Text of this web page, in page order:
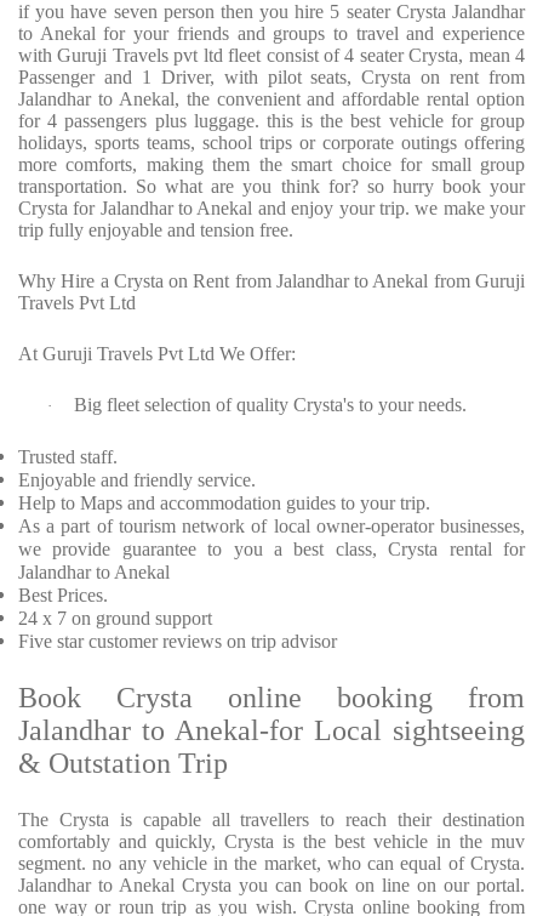
if you have seven person then you hire 5 seater Crysta Jalandhar
to Anekal for your friends and groups to travel and experience
with Guruji Travels pvt ltd fleet consist of 4 seater Crysta, mean 4
Passenger and 1 Driver, with pilot seats, Crysta on rent from
Jalandhar to Anekal, the convenient and affordable rental option
for 4 passengers plus luggage. this is the best vehicle for group
holidays, sports teams, school trips or corporate outings offering
more comforts, making them the smart choice for small group
transportation. So what are you think for? so hurry book your
Crysta for Jalandhar to Anekal and enjoy your trip. we make your
trip fully enjoyable and tension free.
Why Hire a Crysta on Rent from Jalandhar to Anekal from Guruji
Travels Pvt Ltd
At Guruji Travels Pvt Ltd We Offer:
· Big fleet selection of quality Crysta's to your needs.
Trusted staff.
Enjoyable and friendly service.
Help to Maps and accommodation guides to your trip.
As a part of tourism network of local owner-operator businesses,
we provide guarantee to you a best class, Crysta rental for
Jalandhar to Anekal
Best Prices.
24 x 7 on ground support
Five star customer reviews on trip advisor
Book Crysta online booking from
Jalandhar to Anekal-for Local sightseeing
& Outstation Trip
The Crysta is capable all travellers to reach their destination
comfortably and quickly, Crysta is the best vehicle in the muv
segment. no any vehicle in the market, who can equal of Crysta.
Jalandhar to Anekal Crysta you can book on line on our portal.
one way or roun trip as you wish. Crysta online booking from